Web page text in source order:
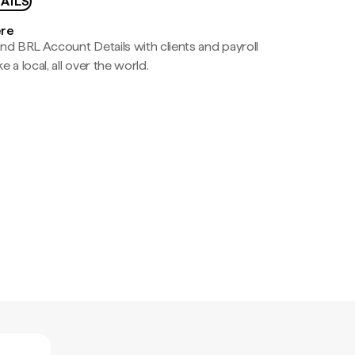
BRL Account Details with clients and payroll
a local, all over the world.